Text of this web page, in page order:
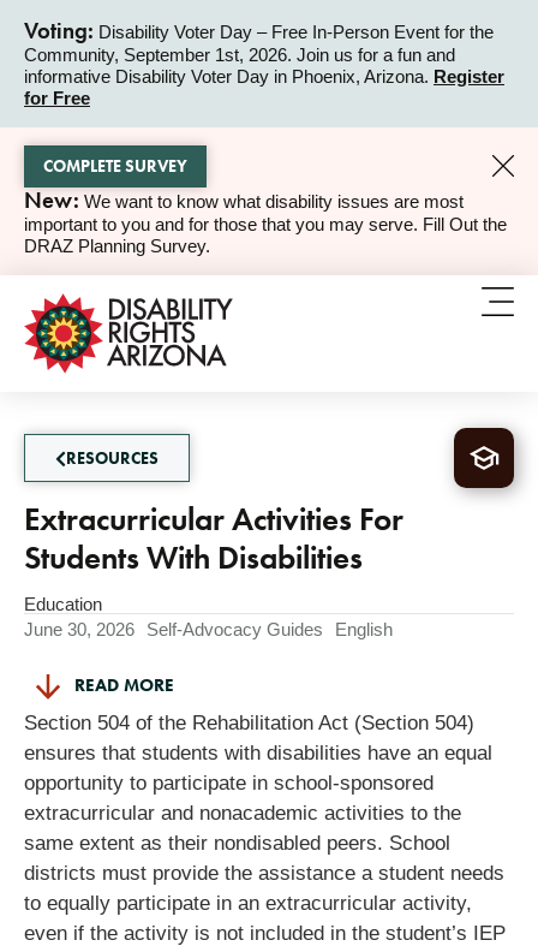
Voting: Disability Voter Day – Free In-Person Event for the
Community, September 1st, 2026. Join us for a fun and
informative Disability Voter Day in Phoenix, Arizona. Register
for Free
ALERT
ALERT
New: We want to know what disability issues are most
important to you and for those that you may serve. Fill Out the
DRAZ Planning Survey.
COMPLETE SURVEY
RESOURCES
Extracurricular Activities For
Students With Disabilities
Education
June 30, 2026
Self-Advocacy Guides English
READ MORE
Section 504 of the Rehabilitation Act (Section 504)
ensures that students with disabilities have an equal
opportunity to participate in school-sponsored
extracurricular and nonacademic activities to the
same extent as their nondisabled peers. School
districts must provide the assistance a student needs
to equally participate in an extracurricular activity,
even if the activity is not included in the student’s IEP